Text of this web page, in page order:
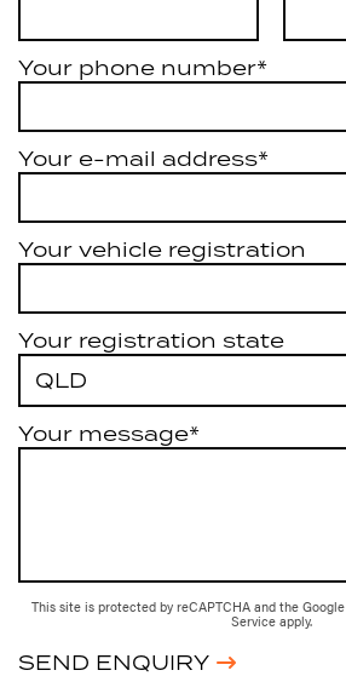
Your phone number*
Your e-mail address*
Your vehicle registration
Your registration state
Your message*
This site is protected by reCAPTCHA and the Google
Service apply.
SEND ENQUIRY